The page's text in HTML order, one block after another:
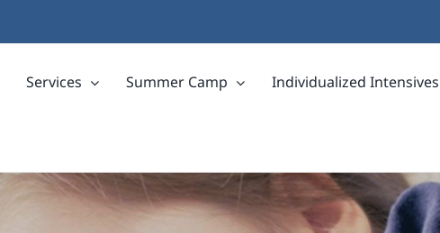
Services Summer Camp Individualized Intensives